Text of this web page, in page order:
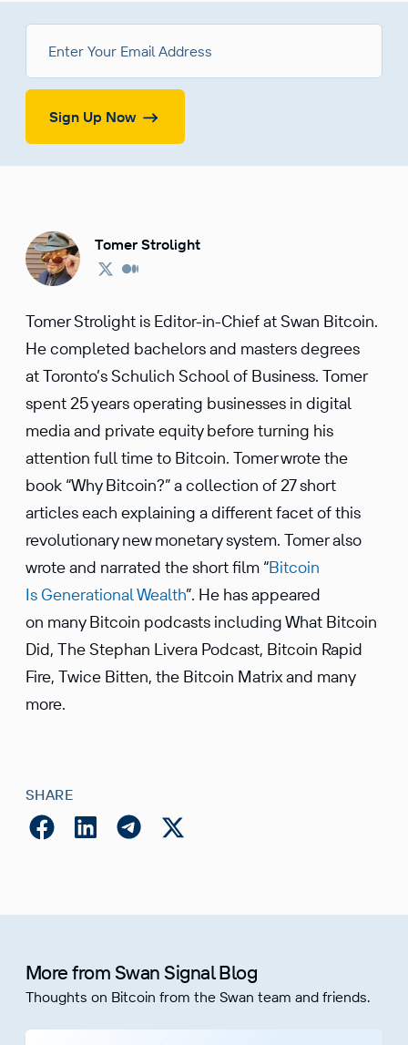
Sign Up Now
Tomer Strolight
Tomer Strolight is Editor-in-Chief at Swan Bitcoin.
He completed bachelors and masters degrees
at Toronto’s Schulich School of Business. Tomer
spent 25 years operating businesses in digital
media and private equity before turning his
attention full time to Bitcoin. Tomer wrote the
book “Why Bitcoin?” a collection of 27 short
articles each explaining a different facet of this
revolutionary new monetary system. Tomer also
wrote and narrated the short film “Bitcoin
Is Generational Wealth”. He has appeared
on many Bitcoin podcasts including What Bitcoin
Did, The Stephan Livera Podcast, Bitcoin Rapid
Fire, Twice Bitten, the Bitcoin Matrix and many
more.
SHARE
More from Swan Signal Blog
Thoughts on Bitcoin from the Swan team and friends.